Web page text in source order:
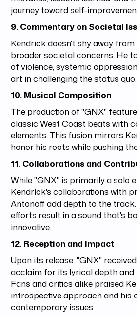
journey toward self-
9. Commentary on Societal
Kendrick doesn't shy away
broader societal concerns. He
of violence, systemic
art in challenging the status quo.
10. Musical Composition
The production of "GNX"
classic West Coast beats with
elements. This fusion mirrors
honor his roots while pushing
11. Collaborations and
While "GNX" is primarily a solo
Kendrick's collaborations with
Antonoff add depth to the
efforts result in a sound that's
innovative.
12. Reception and Impact
Upon its release, "GNX"
acclaim for its lyrical depth and
Fans and critics alike praised
introspective approach and his
contemporary issues.